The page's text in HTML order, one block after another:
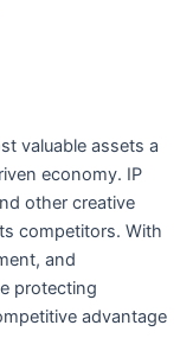
valuable assets a
economy. IP
other creative
competitors. With
and
protecting
advantage